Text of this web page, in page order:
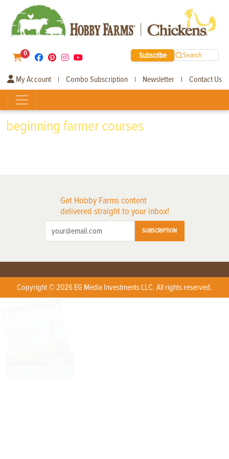
0 Subscribe Search
My Account | Combo Subscription | Newsletter | Contact Us
beginning farmer courses
Get Hobby Farms content
delivered straight to your inbox!
SUBSCRIPTION
Copyright © 2026 EG Media Investments LLC. All rights reserved.
X